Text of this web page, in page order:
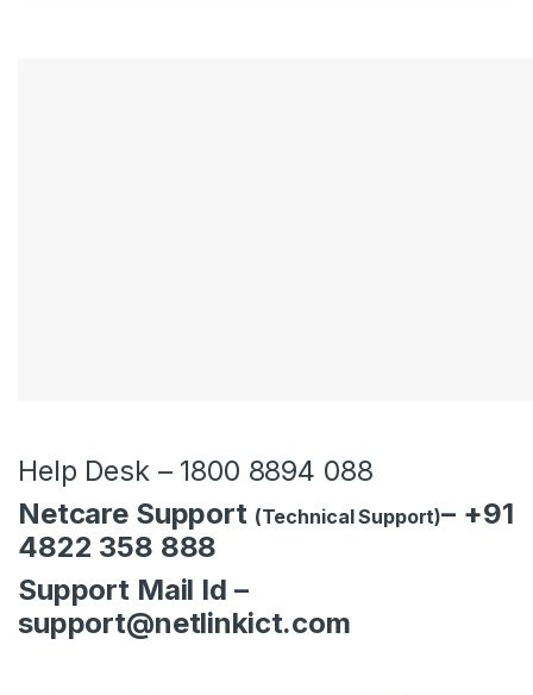
Help Desk – 1800 8894 088
Netcare Support (Technical Support)– +91
4822 358 888
Support Mail Id –
support@netlinkict.com